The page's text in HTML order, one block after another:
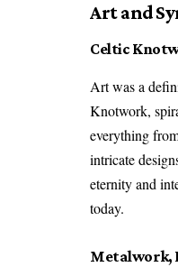
Art and
Celtic
Art was a
Knotwork,
everything
intricate
eternity and
today.
Metalwork,